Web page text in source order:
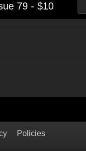
79 - $10
Policies